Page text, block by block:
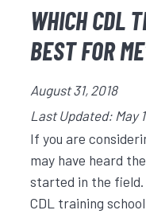
WHICH CDL
BEST FOR
August 31, 2018
Last Updated: May
If you are
may have heard
started in the field.
CDL training